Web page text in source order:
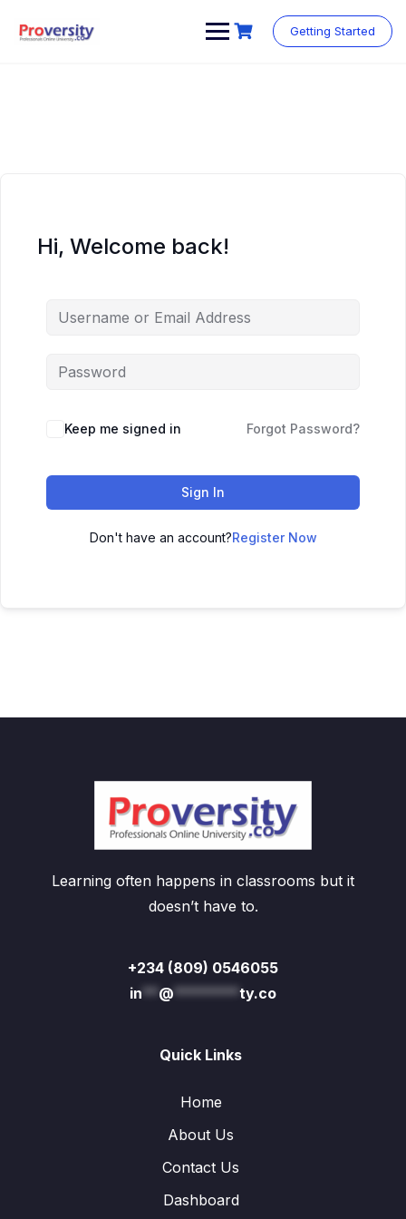
content
Getting Started
Hi, Welcome back!
Keep me signed in Forgot Password?
Sign In
Don't have an account?Register Now
Learning often happens in classrooms but it
doesn’t have to.
+234 (809) 0546055
in** @********ty.co
Quick Links
Home
About Us
Contact Us
Dashboard